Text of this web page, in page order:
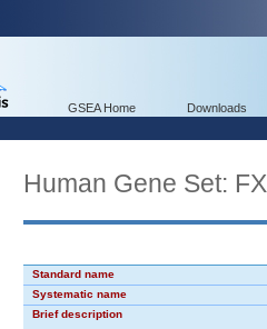
GSEA Home Downloads
Human Gene Set:
Standard name
Systematic name
Brief description